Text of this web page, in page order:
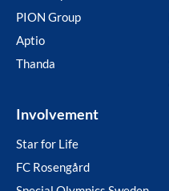
PION Group
Aptio
Thanda
Involvement
Star for Life
FC Rosengård